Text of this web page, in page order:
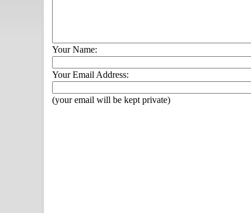
Your Name:
Your Email Address:
(your email will be kept private)